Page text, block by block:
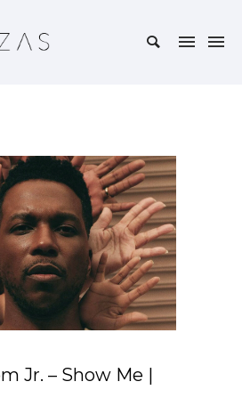
Jr. – Show Me |